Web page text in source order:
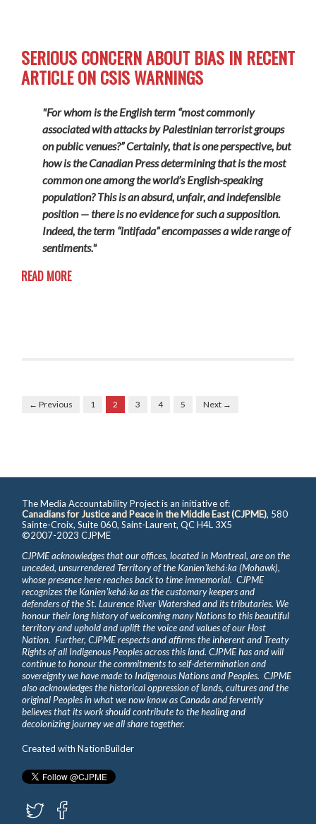
SERIOUS CONCERN ABOUT BIAS IN RECENT
ARTICLE ON CSIS WARNINGS
"For whom is the English term “most commonly
associated with attacks by Palestinian terrorist groups
on public venues?” Certainly, that is one perspective, but
how is the Canadian Press determining that is the most
common one among the world’s English-speaking
population? This is an absurd, unfair, and indefensible
position — there is no evidence for such a supposition.
Indeed, the term “intifada” encompasses a wide range of
sentiments."
READ MORE
← Previous 1 2 3 4 5 Next →
The Media Accountability Project is an initiative of:
Canadians for Justice and Peace in the Middle East (CJPME), 580
Sainte-Croix, Suite 060, Saint-Laurent, QC H4L 3X5
©2007-2023 CJPME
CJPME acknowledges that our offices, located in Montreal, are on the
unceded, unsurrendered Territory of the Kanienʼkehá꞉ka (Mohawk),
whose presence here reaches back to time immemorial. CJPME
recognizes the Kanienʼkehá꞉ka as the customary keepers and
defenders of the St. Laurence River Watershed and its tributaries. We
honour their long history of welcoming many Nations to this beautiful
territory and uphold and uplift the voice and values of our Host
Nation. Further, CJPME respects and affirms the inherent and Treaty
Rights of all Indigenous Peoples across this land. CJPME has and will
continue to honour the commitments to self-determination and
sovereignty we have made to Indigenous Nations and Peoples. CJPME
also acknowledges the historical oppression of lands, cultures and the
original Peoples in what we now know as Canada and fervently
believes that its work should contribute to the healing and
decolonizing journey we all share together.
Created withNationBuilder